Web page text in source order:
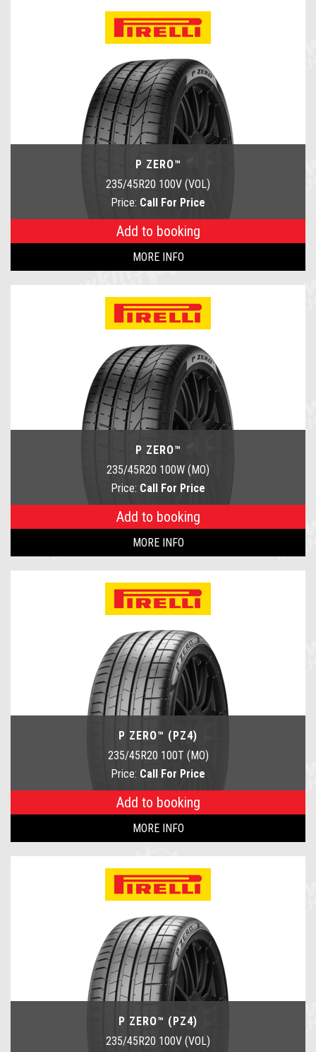
P ZERO™
235/45R20 100V (VOL)
Price: Call For Price
Add to booking
MORE INFO
P ZERO™
235/45R20 100W (MO)
Price: Call For Price
Add to booking
MORE INFO
P ZERO™ (PZ4)
235/45R20 100T (MO)
Price: Call For Price
Add to booking
MORE INFO
P ZERO™ (PZ4)
235/45R20 100V (VOL)